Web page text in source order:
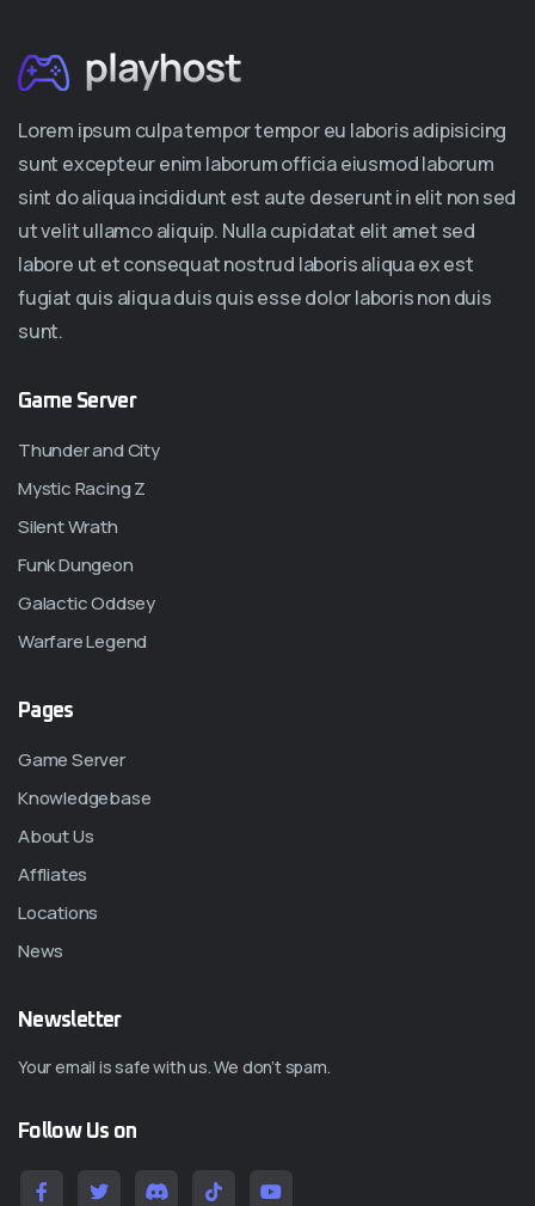
Lorem ipsum culpa tempor tempor eu laboris adipisicing
sunt excepteur enim laborum officia eiusmod laborum
sint do aliqua incididunt est aute deserunt in elit non sed
ut velit ullamco aliquip. Nulla cupidatat elit amet sed
labore ut et consequat nostrud laboris aliqua ex est
fugiat quis aliqua duis quis esse dolor laboris non duis
sunt.
Game Server
Thunder and City
Mystic Racing Z
Silent Wrath
Funk Dungeon
Galactic Oddsey
Warfare Legend
Pages
Game Server
Knowledgebase
About Us
Affliates
Locations
News
Newsletter
Your email is safe with us. We don’t spam.
Follow Us on